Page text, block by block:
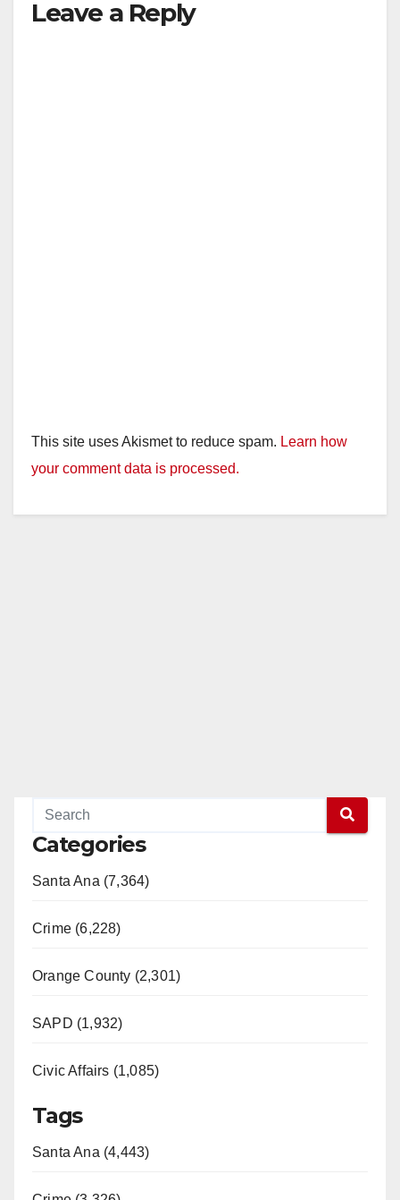
Leave a Reply
This site uses Akismet to reduce spam. Learn how
your comment data is processed.
Categories
Santa Ana (7,364)
Crime (6,228)
Orange County (2,301)
SAPD (1,932)
Civic Affairs (1,085)
Tags
Santa Ana (4,443)